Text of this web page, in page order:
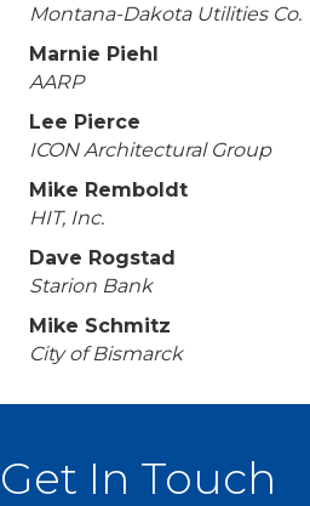
Montana-Dakota Utilities Co.
Marnie Piehl
AARP
Lee Pierce
ICON Architectural Group
Mike Remboldt
HIT, Inc.
Dave Rogstad
Starion Bank
Mike Schmitz
City of Bismarck
Get In Touch